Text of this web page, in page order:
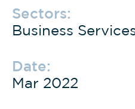
Sectors:
Business
Date:
Mar 2022